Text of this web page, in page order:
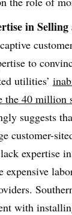
in
to
utilities’
the 40 million
suggests
customer-
expertise
expensive
with